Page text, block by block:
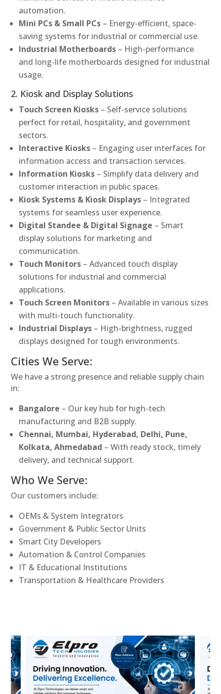
automation.
Mini PCs & Small PCs – Energy-efficient, space-
saving systems for industrial or commercial use.
Industrial Motherboards – High-performance
and long-life motherboards designed for industrial
usage.
2. Kiosk and Display Solutions
Touch Screen Kiosks – Self-service solutions
perfect for retail, hospitality, and government
sectors.
Interactive Kiosks – Engaging user interfaces for
information access and transaction services.
Information Kiosks – Simplify data delivery and
customer interaction in public spaces.
Kiosk Systems & Kiosk Displays – Integrated
systems for seamless user experience.
Digital Standee & Digital Signage – Smart
display solutions for marketing and
communication.
Touch Monitors – Advanced touch display
solutions for industrial and commercial
applications.
Touch Screen Monitors – Available in various sizes
with multi-touch functionality.
Industrial Displays – High-brightness, rugged
displays designed for tough environments.
Cities We Serve:
We have a strong presence and reliable supply chain
in:
Bangalore – Our key hub for high-tech
manufacturing and B2B supply.
Chennai, Mumbai, Hyderabad, Delhi, Pune,
Kolkata, Ahmedabad – With ready stock, timely
delivery, and technical support.
Who We Serve:
Our customers include:
OEMs & System Integrators
Government & Public Sector Units
Smart City Developers
Automation & Control Companies
IT & Educational Institutions
Transportation & Healthcare Providers